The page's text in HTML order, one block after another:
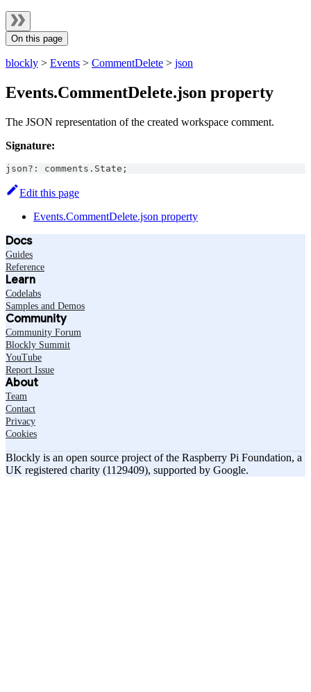
On this page
blockly > Events > CommentDelete > json
Events.CommentDelete.json property
The JSON representation of the created workspace comment.
Signature:
json? : comments . State ;
Edit this page
Events.CommentDelete.json property
Docs
Guides
Reference
Learn
Codelabs
Samples and Demos
Community
Community Forum
Blockly Summit
YouTube
Report Issue
About
Team
Contact
Privacy
Cookies
Blockly is an open source project of the Raspberry Pi Foundation, a
UK registered charity (1129409), supported by Google.